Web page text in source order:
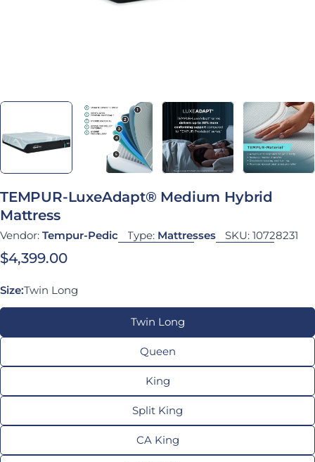
TEMPUR-LuxeAdapt® Medium Hybrid
Mattress
Vendor: Tempur-Pedic Type: Mattresses SKU: 10728231
Regular price
$4,399.00
Size:Twin Long
Twin Long
Queen
King
Split King
CA King